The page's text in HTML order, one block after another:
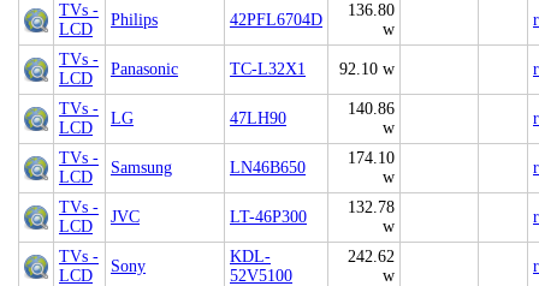
TVs -
LCD
Philips 42PFL6704D
136.80
w
TVs -
LCD
Panasonic TC-L32X1 92.10 w
TVs -
LCD
LG 47LH90
140.86
w
TVs -
LCD
Samsung LN46B650
174.10
w
TVs -
LCD
JVC LT-46P300
132.78
w
TVs -
LCD
Sony
KDL-
52V5100
242.62
w